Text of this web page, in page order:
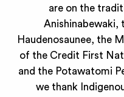
are on the
Anishinabewaki,
Haudenosaunee, the
of the Credit First
and the Potawatomi
we thank